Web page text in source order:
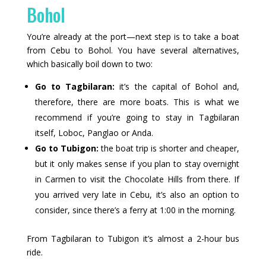
Bohol
You’re already at the port—next step is to take a boat
from Cebu to Bohol. You have several alternatives,
which basically boil down to two:
Go to Tagbilaran: it’s the capital of Bohol and,
therefore, there are more boats. This is what we
recommend if you’re going to stay in Tagbilaran
itself, Loboc, Panglao or Anda.
Go to Tubigon: the boat trip is shorter and cheaper,
but it only makes sense if you plan to stay overnight
in Carmen to visit the Chocolate Hills from there. If
you arrived very late in Cebu, it’s also an option to
consider, since there’s a ferry at 1:00 in the morning.
From Tagbilaran to Tubigon it’s almost a 2-hour bus
ride.